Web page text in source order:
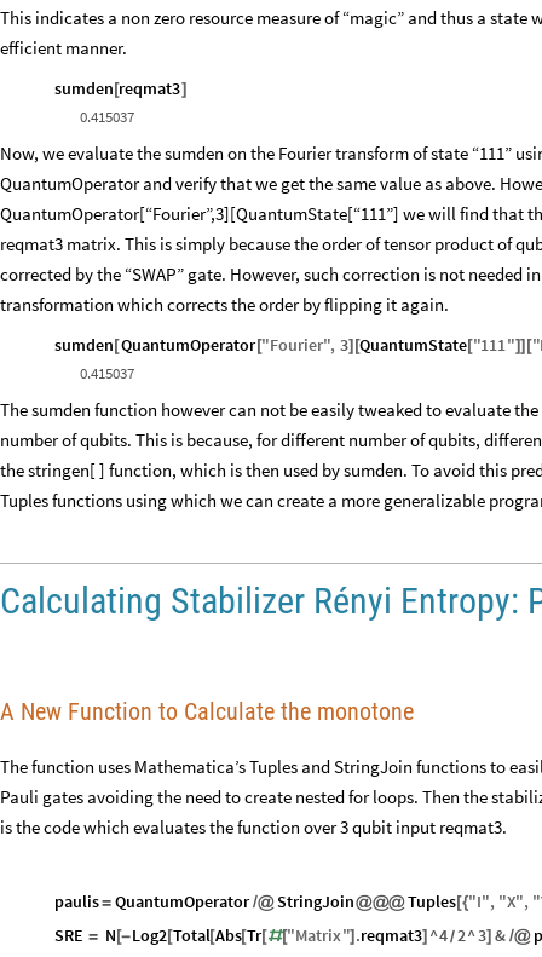
This indicates a non zero resource measure of “magic” and thus a
efficient manner.
sumden [reqmat3]
0.415037
Now, we evaluate the sumden on the Fourier transform of state “111”
QuantumOperator and verify that we get the same value as above.
QuantumOperator[“Fourier”,3][QuantumState[“111”] we will find that
reqmat3 matrix. This is simply because the order of tensor product of
corrected by the “SWAP” gate. However, such correction is not needed
transformation which corrects the order by flipping it again.
sumden [QuantumOperator["Fourier", 3] [QuantumState["111"]] ["
0.415037
The sumden function however can not be easily tweaked to evaluate
number of qubits. This is because, for different number of qubits,
the stringen[ ] function, which is then used by sumden. To avoid this
Tuples functions using which we can create a more generalizable
Calculating Stabilizer Rényi Entropy:
A New Function to Calculate the monotone
The function uses Mathematica’s Tuples and StringJoin functions to
Pauli gates avoiding the need to create nested for loops. Then the
is the code which evaluates the function over 3 qubit input reqmat3.
paulis= QuantumOperator/@StringJoin@@@Tuples[{"I", "X", "
SRE = N [-Log2 [Total[Abs[Tr[#["Matrix"] .reqmat3] ^4/2^3] & /@